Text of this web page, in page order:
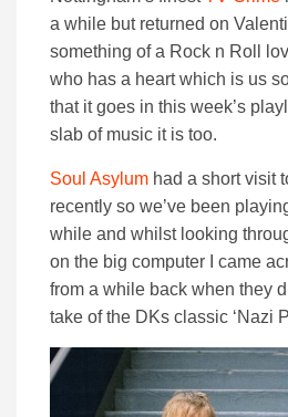
a while but returned on
something of a Rock n Roll
who has a heart which is us
that it goes in this week’s
slab of music it is too.
Soul Asylum had a short visit
recently so we’ve been
while and whilst looking
on the big computer I came
from a while back when they
take of the DKs classic ‘Nazi